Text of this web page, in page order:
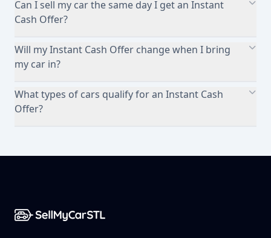
Can I sell my car the same day I get an Instant
Cash Offer?
Will my Instant Cash Offer change when I bring
my car in?
What types of cars qualify for an Instant Cash
Offer?